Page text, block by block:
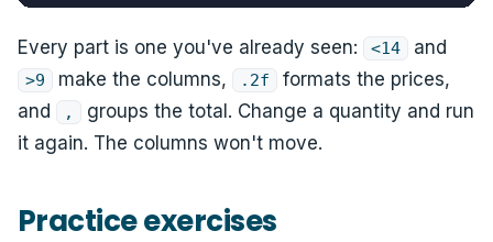
Every part is one you've already seen: <14 and
>9 make the columns, .2f
formats the prices,
and
,
groups the total. Change a quantity and run
it again. The columns won't move.
Practice exercises